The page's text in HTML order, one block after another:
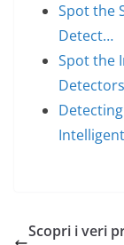
Spot the
Detect…
Spot the
Scopri i veri